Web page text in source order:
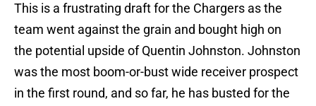
This is a frustrating draft for the Chargers as the
team went against the grain and bought high on
the potential upside of Quentin Johnston. Johnston
was the most boom-or-bust wide receiver prospect
in the first round, and so far, he has busted for the